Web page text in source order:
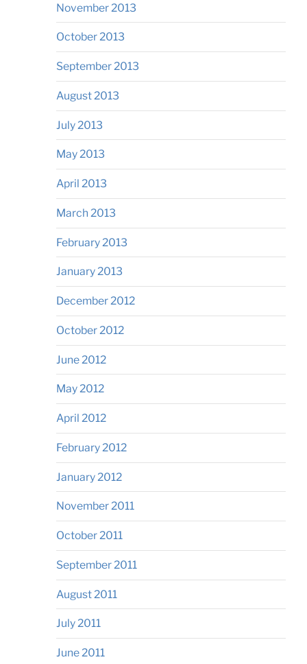
November 2013
October 2013
September 2013
August 2013
July 2013
May 2013
April 2013
March 2013
February 2013
January 2013
December 2012
October 2012
June 2012
May 2012
April 2012
February 2012
January 2012
November 2011
October 2011
September 2011
August 2011
July 2011
June 2011